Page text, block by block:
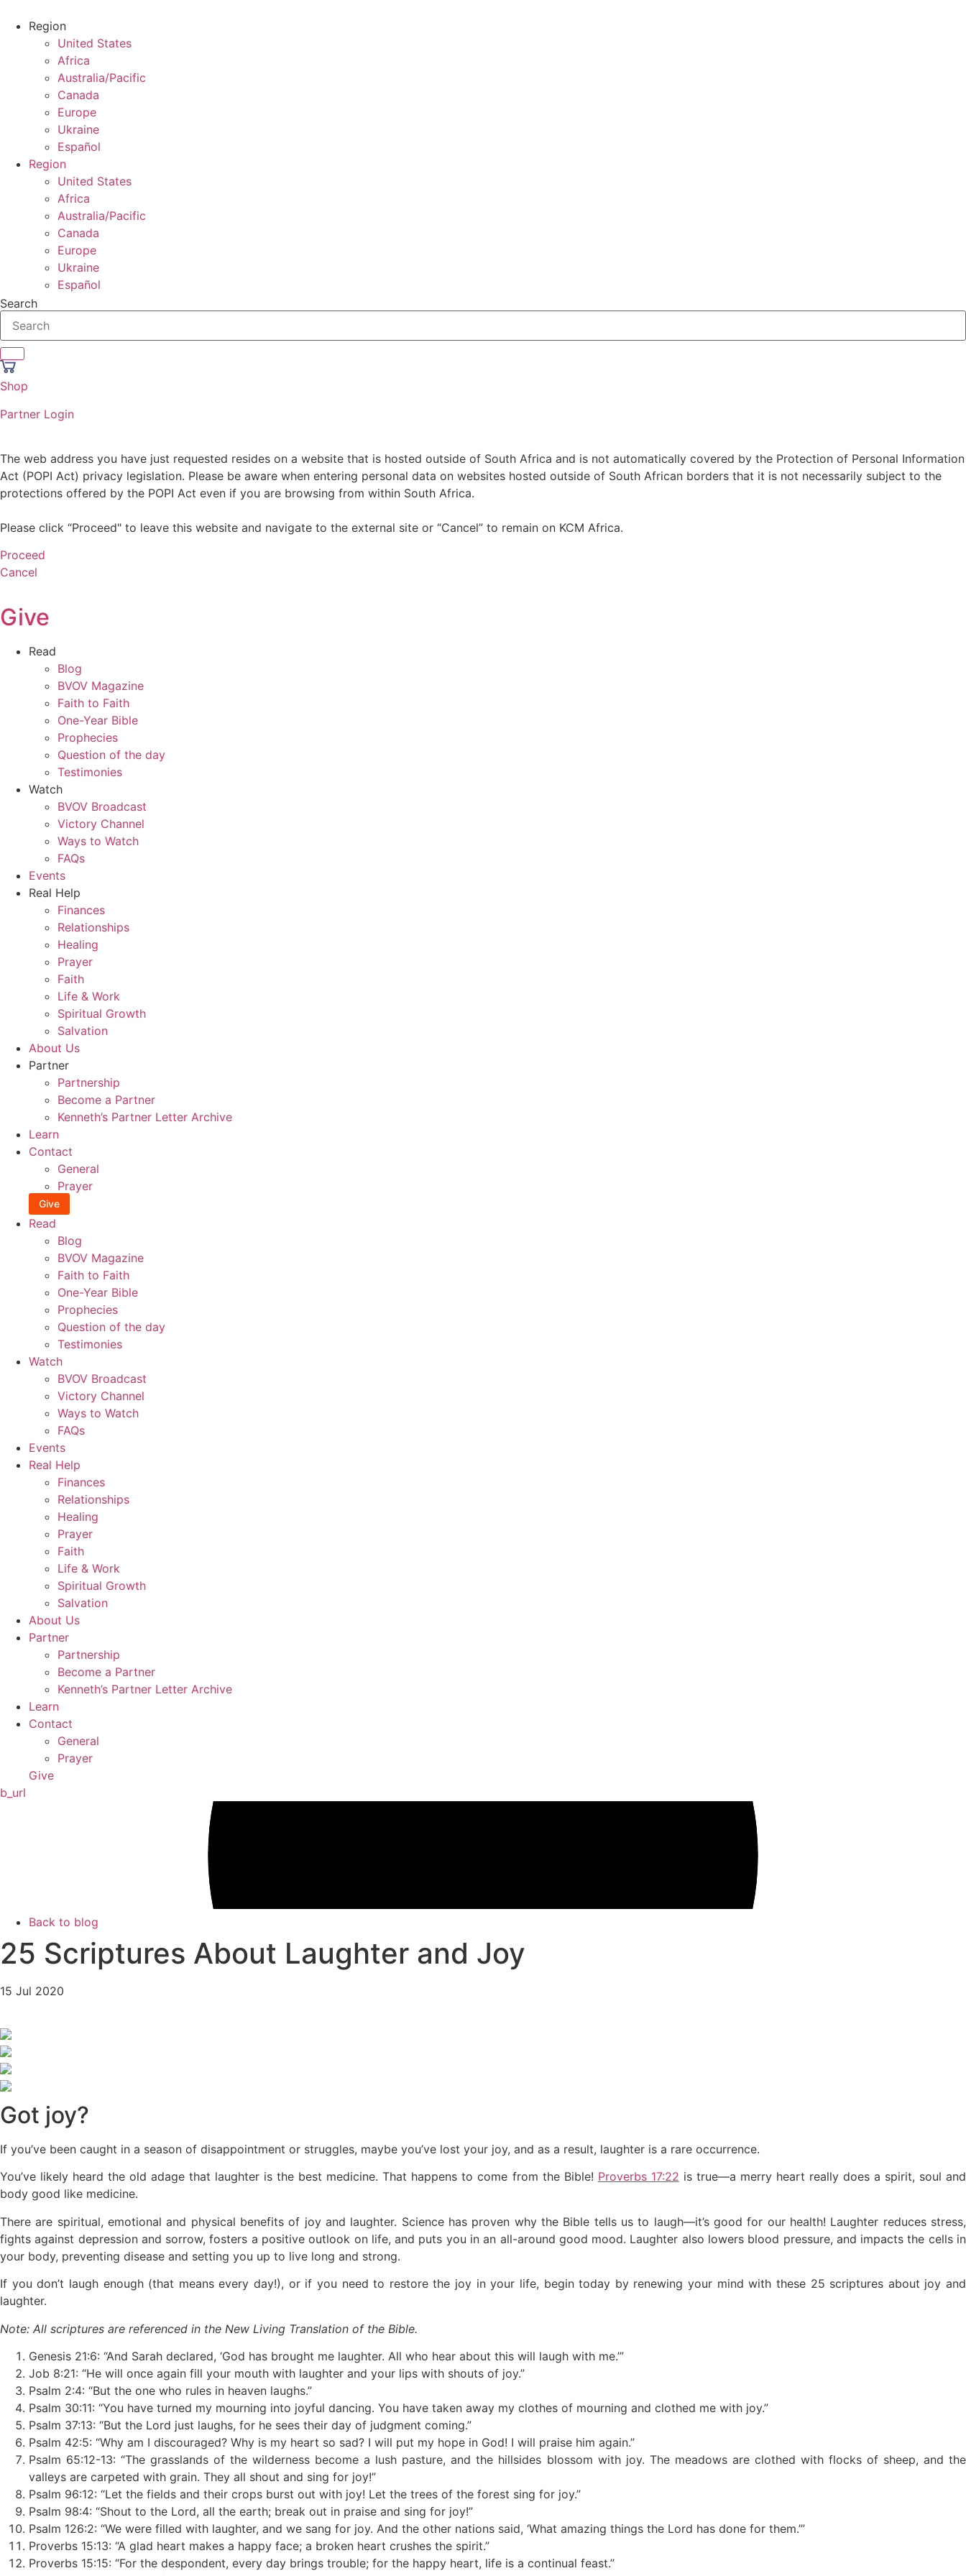
Region
United States
Africa
Australia/Pacific
Canada
Europe
Ukraine
Español
Region
United States
Africa
Australia/Pacific
Canada
Europe
Ukraine
Español
Search
Shop
Partner Login
The web address you have just requested resides on a website that is hosted outside of South Africa and is not automatically covered by the Protection of Personal Information
Act (POPI Act) privacy legislation. Please be aware when entering personal data on websites hosted outside of South African borders that it is not necessarily subject to the
protections offered by the POPI Act even if you are browsing from within South Africa.
Please click “Proceed" to leave this website and navigate to the external site or “Cancel” to remain on KCM Africa.
Proceed
Cancel
Give
Read
Blog
BVOV Magazine
Faith to Faith
One-Year Bible
Prophecies
Question of the day
Testimonies
Watch
BVOV Broadcast
Victory Channel
Ways to Watch
FAQs
Events
Real Help
Finances
Relationships
Healing
Prayer
Faith
Life & Work
Spiritual Growth
Salvation
About Us
Partner
Partnership
Become a Partner
Kenneth’s Partner Letter Archive
Learn
Contact
General
Prayer
Give
Read
Blog
BVOV Magazine
Faith to Faith
One-Year Bible
Prophecies
Question of the day
Testimonies
Watch
BVOV Broadcast
Victory Channel
Ways to Watch
FAQs
Events
Real Help
Finances
Relationships
Healing
Prayer
Faith
Life & Work
Spiritual Growth
Salvation
About Us
Partner
Partnership
Become a Partner
Kenneth’s Partner Letter Archive
Learn
Contact
General
Prayer
Give
b_url
Back to blog
25 Scriptures About Laughter and Joy
15 Jul 2020
Got joy?
If you’ve been caught in a season of disappointment or struggles, maybe you’ve lost your joy, and as a result, laughter is a rare occurrence.
You’ve likely heard the old adage that laughter is the best medicine. That happens to come from the Bible! Proverbs 17:22 is true—a merry heart really does a spirit, soul and
body good like medicine.
There are spiritual, emotional and physical benefits of joy and laughter. Science has proven why the Bible tells us to laugh—it’s good for our health! Laughter reduces stress,
fights against depression and sorrow, fosters a positive outlook on life, and puts you in an all-around good mood. Laughter also lowers blood pressure, and impacts the cells in
your body, preventing disease and setting you up to live long and strong.
If you don’t laugh enough (that means every day!), or if you need to restore the joy in your life, begin today by renewing your mind with these 25 scriptures about joy and
laughter.
Note: All scriptures are referenced in the New Living Translation of the Bible.
Genesis 21:6: “And Sarah declared, ‘God has brought me laughter. All who hear about this will laugh with me.’”
Job 8:21: “He will once again fill your mouth with laughter and your lips with shouts of joy.”
Psalm 2:4: “But the one who rules in heaven laughs.”
Psalm 30:11: “You have turned my mourning into joyful dancing. You have taken away my clothes of mourning and clothed me with joy.”
Psalm 37:13: “But the Lord just laughs, for he sees their day of judgment coming.”
Psalm 42:5: “Why am I discouraged? Why is my heart so sad? I will put my hope in God! I will praise him again.”
Psalm 65:12-13: “The grasslands of the wilderness become a lush pasture, and the hillsides blossom with joy. The meadows are clothed with flocks of sheep, and the
valleys are carpeted with grain. They all shout and sing for joy!”
Psalm 96:12: “Let the fields and their crops burst out with joy! Let the trees of the forest sing for joy.”
Psalm 98:4: “Shout to the Lord, all the earth; break out in praise and sing for joy!”
Psalm 126:2: “We were filled with laughter, and we sang for joy. And the other nations said, ‘What amazing things the Lord has done for them.’”
Proverbs 15:13: “A glad heart makes a happy face; a broken heart crushes the spirit.”
Proverbs 15:15: “For the despondent, every day brings trouble; for the happy heart, life is a continual feast.”